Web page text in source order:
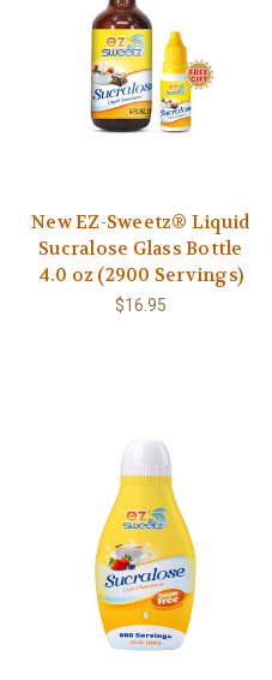
New EZ-Sweetz® Liquid
Sucralose Glass Bottle
4.0 oz (2900 Servings)
$16.95